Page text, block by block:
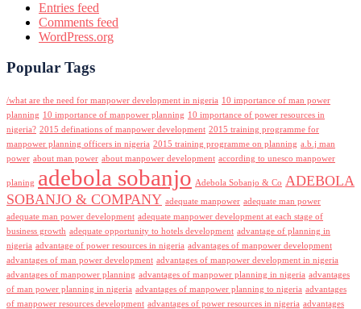
Entries feed
Comments feed
WordPress.org
Popular Tags
/what are the need for manpower development in nigeria 10 importance of man power
planning 10 importance of manpower planning 10 importance of power resources in
nigeria? 2015 definations of manpower development 2015 training programme for
manpower planning officers in nigeria 2015 training programme on planning a.b.j man
power about man power about manpower development according to unesco manpower
planing adebola sobanjo Adebola Sobanjo & Co ADEBOLA
SOBANJO & COMPANY adequate manpower adequate man power
adequate man power development adequate manpower development at each stage of
business growth adequate opportunity to hotels development advantage of planning in
nigeria advantage of power resources in nigeria advantages of manpower development
advantages of man power development advantages of manpower development in nigeria
advantages of manpower planning advantages of manpower planning in nigeria advantages
of man power planning in nigeria advantages of manpower planning to nigeria advantages
of manpower resources development advantages of power resources in nigeria advantages